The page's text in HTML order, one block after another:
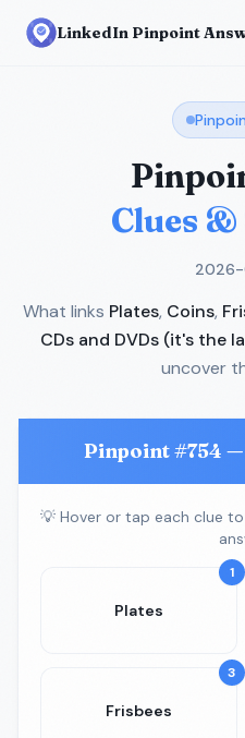
LinkedIn Pinpoint
Clues
What links Plates, Coins,
CDs and DVDs (it's the
uncover
Pinpoint #754 —
💡 Hover or tap each clue
1
Plates
3
Frisbees